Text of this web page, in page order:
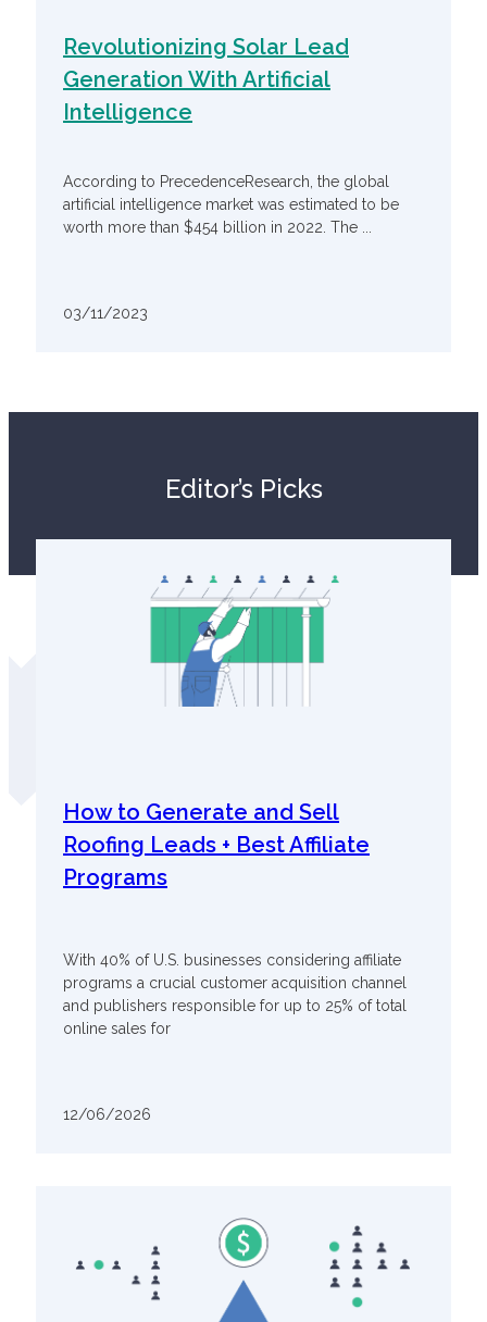
Revolutionizing Solar Lead
Generation With Artificial
Intelligence
According to PrecedenceResearch, the global
artificial intelligence market was estimated to be
worth more than $454 billion in 2022. The ...
03/11/2023
Editor’s Picks
How to Generate and Sell
Roofing Leads + Best Affiliate
Programs
With 40% of U.S. businesses considering affiliate
programs a crucial customer acquisition channel
and publishers responsible for up to 25% of total
online sales for
12/06/2026